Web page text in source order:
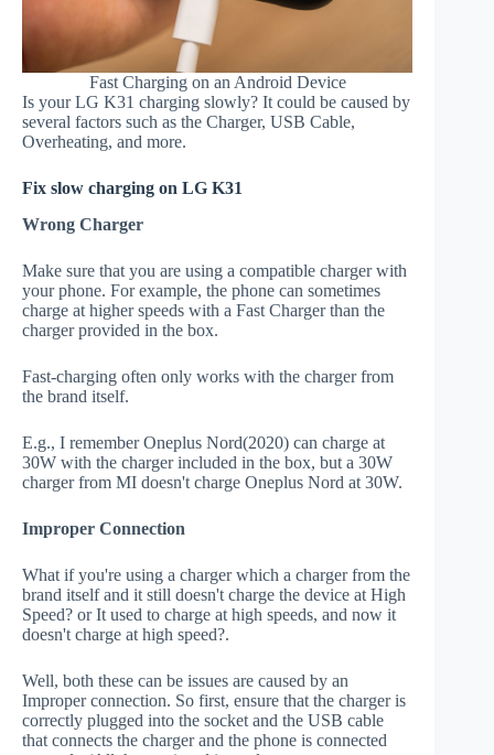
Fast Charging on an Android Device
Is your LG K31 charging slowly? It could be caused by
several factors such as the Charger, USB Cable,
Overheating, and more.
Fix slow charging on LG K31
Wrong Charger
Make sure that you are using a compatible charger with
your phone. For example, the phone can sometimes
charge at higher speeds with a Fast Charger than the
charger provided in the box.
Fast-charging often only works with the charger from
the brand itself.
E.g., I remember Oneplus Nord(2020) can charge at
30W with the charger included in the box, but a 30W
charger from MI doesn't charge Oneplus Nord at 30W.
Improper Connection
What if you're using a charger which a charger from the
brand itself and it still doesn't charge the device at High
Speed? or It used to charge at high speeds, and now it
doesn't charge at high speed?.
Well, both these can be issues are caused by an
Improper connection. So first, ensure that the charger is
correctly plugged into the socket and the USB cable
that connects the charger and the phone is connected